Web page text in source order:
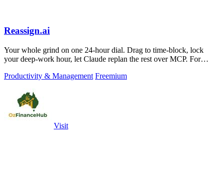
Reassign.ai
Your whole grind on one 24-hour dial. Drag to time-block, lock
your deep-work hour, let Claude replan the rest over MCP. For
Productivity & Management Freemium
Visit